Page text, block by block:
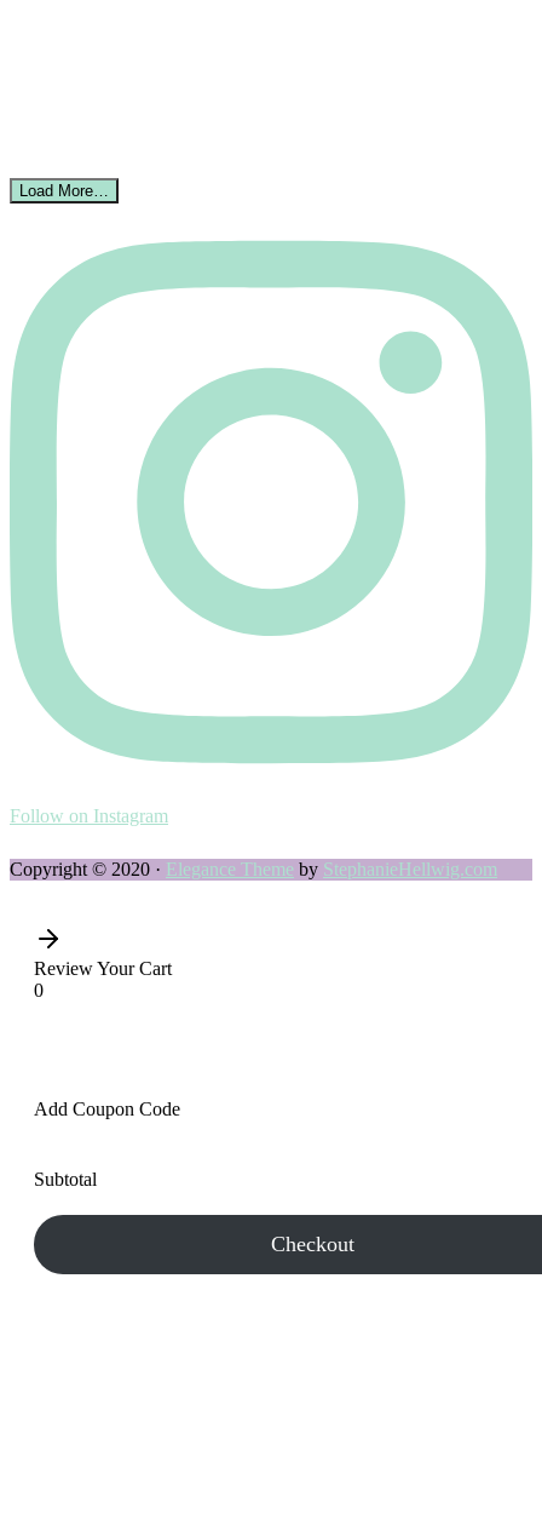
Load More…
Follow on Instagram
Copyright © 2020 · Elegance Theme by StephanieHellwig.com
Review Your Cart
0
Add Coupon Code
Subtotal
Checkout